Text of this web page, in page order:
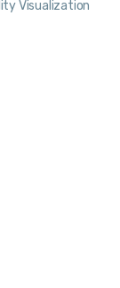
Visualization